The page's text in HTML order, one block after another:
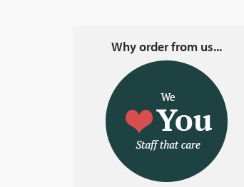
Why order from us...